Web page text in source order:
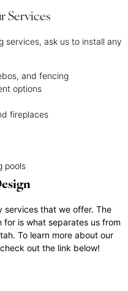
Services
services, ask us to install any
and fencing
options
fireplaces
pools
services that we offer. The
is what separates us from
To learn more about our
out the link below!